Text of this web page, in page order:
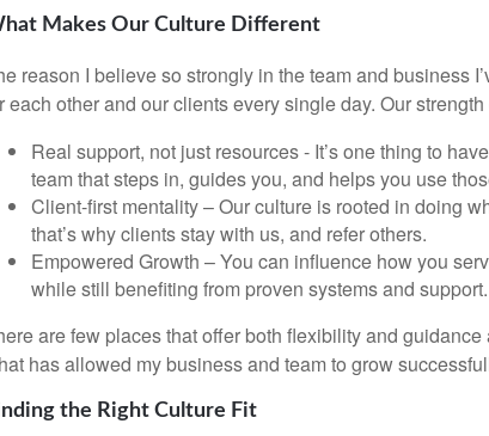
Makes Our Culture Different
reason I believe so strongly in the team and business
each other and our clients every single day. Our
Real support, not just resources - It’s one thing to
team that steps in, guides you, and helps you use
Client-first mentality – Our culture is rooted in doing
that’s why clients stay with us, and refer others.
Empowered Growth – You can influence how you
while still benefiting from proven systems and support.
are few places that offer both flexibility and
has allowed my business and team to grow
the Right Culture Fit